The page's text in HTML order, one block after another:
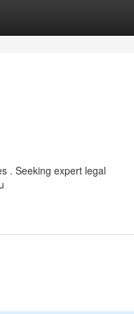
. Seeking expert legal